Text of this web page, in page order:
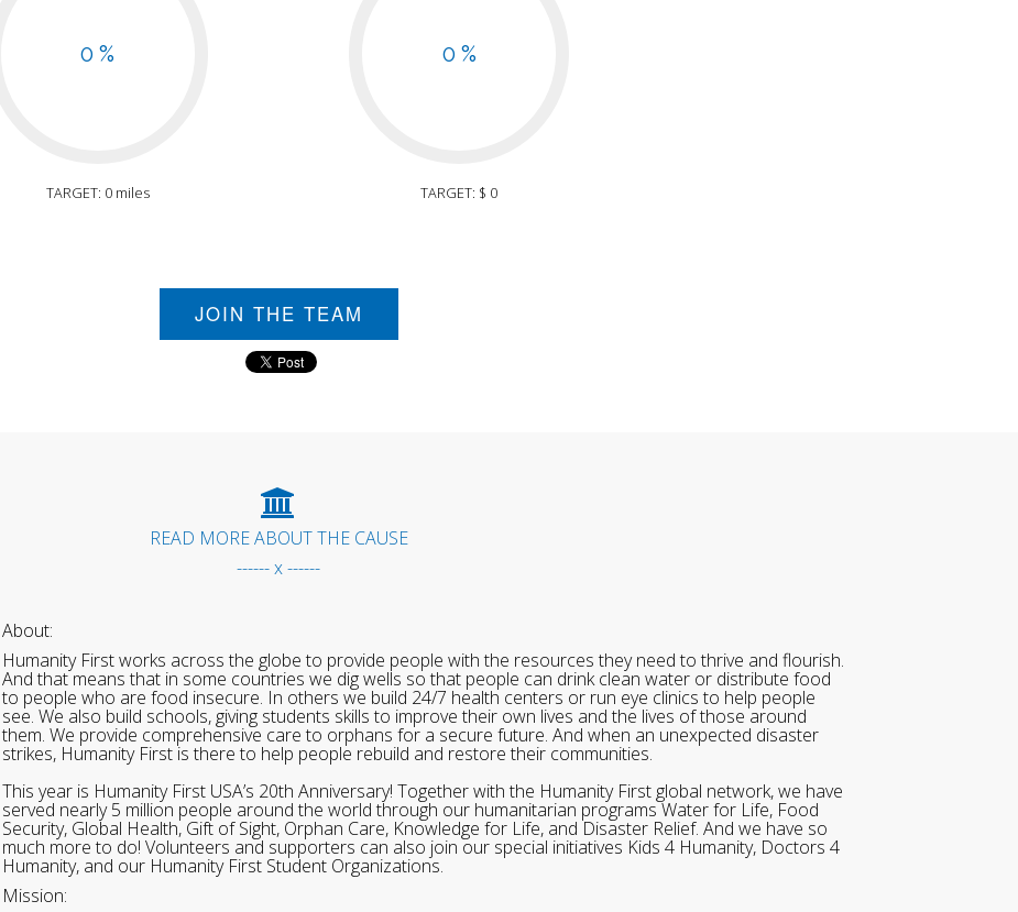
0 %
TARGET: 0 miles
0 %
TARGET: $ 0
JOIN THE TEAM
READ MORE ABOUT THE CAUSE
------ x ------
About:
Humanity First works across the globe to provide people with the resources they need to thrive and flourish.
And that means that in some countries we dig wells so that people can drink clean water or distribute food
to people who are food insecure. In others we build 24/7 health centers or run eye clinics to help people
see. We also build schools, giving students skills to improve their own lives and the lives of those around
them. We provide comprehensive care to orphans for a secure future. And when an unexpected disaster
strikes, Humanity First is there to help people rebuild and restore their communities.
This year is Humanity First USA’s 20th Anniversary! Together with the Humanity First global network, we have
served nearly 5 million people around the world through our humanitarian programs Water for Life, Food
Security, Global Health, Gift of Sight, Orphan Care, Knowledge for Life, and Disaster Relief. And we have so
much more to do! Volunteers and supporters can also join our special initiatives Kids 4 Humanity, Doctors 4
Humanity, and our Humanity First Student Organizations.
Mission: